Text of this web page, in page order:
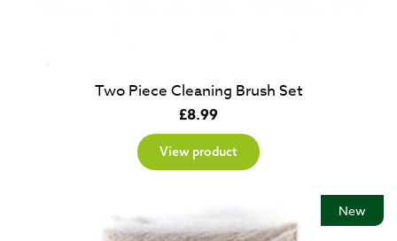
Two Piece Cleaning Brush Set
£8.99
View product
New